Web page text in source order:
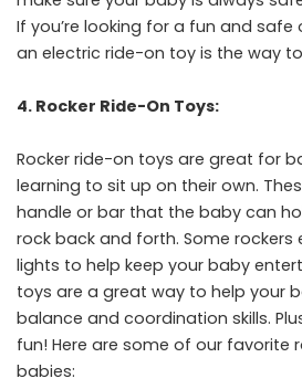
If you’re looking for a fun and
an electric ride-on toy is the way
4. Rocker Ride-On Toys:
Rocker ride-on toys are great for
learning to sit up on their own.
handle or bar that the baby can
rock back and forth. Some rockers
lights to help keep your baby
toys are a great way to help your
balance and coordination skills.
fun! Here are some of our favorite
babies: